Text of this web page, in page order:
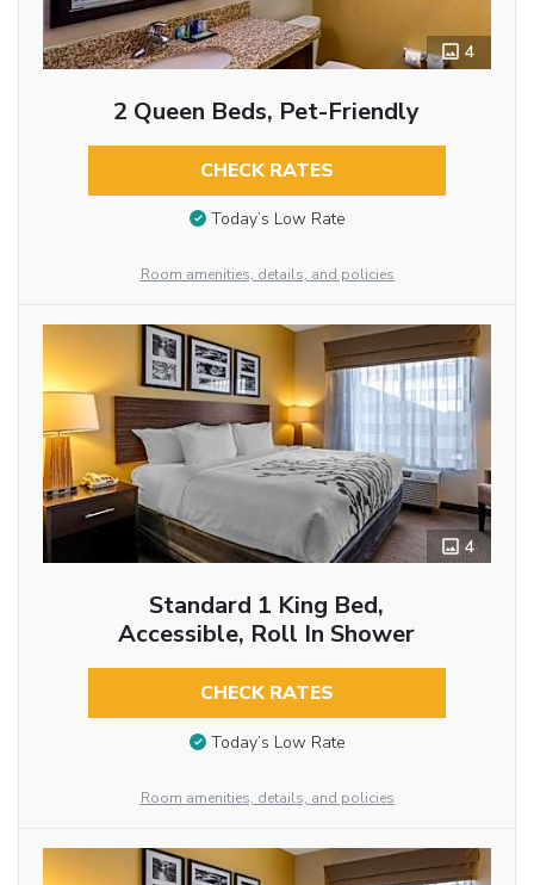
4
2 Queen Beds, Pet-Friendly
CHECK RATES
Today’s Low Rate
Room amenities, details, and policies
4
Standard 1 King Bed,
Accessible, Roll In Shower
CHECK RATES
Today’s Low Rate
Room amenities, details, and policies